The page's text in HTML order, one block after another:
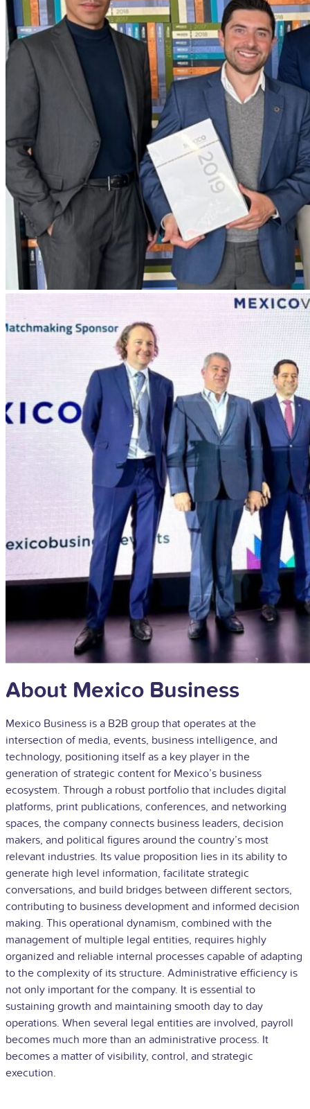
About Mexico Business
Mexico Business is a B2B group that operates at the
intersection of media, events, business intelligence, and
technology, positioning itself as a key player in the
generation of strategic content for Mexico’s business
ecosystem. Through a robust portfolio that includes digital
platforms, print publications, conferences, and networking
spaces, the company connects business leaders, decision
makers, and political figures around the country’s most
relevant industries. Its value proposition lies in its ability to
generate high level information, facilitate strategic
conversations, and build bridges between different sectors,
contributing to business development and informed decision
making. This operational dynamism, combined with the
management of multiple legal entities, requires highly
organized and reliable internal processes capable of adapting
to the complexity of its structure. Administrative efficiency is
not only important for the company. It is essential to
sustaining growth and maintaining smooth day to day
operations. When several legal entities are involved, payroll
becomes much more than an administrative process. It
becomes a matter of visibility, control, and strategic
execution.